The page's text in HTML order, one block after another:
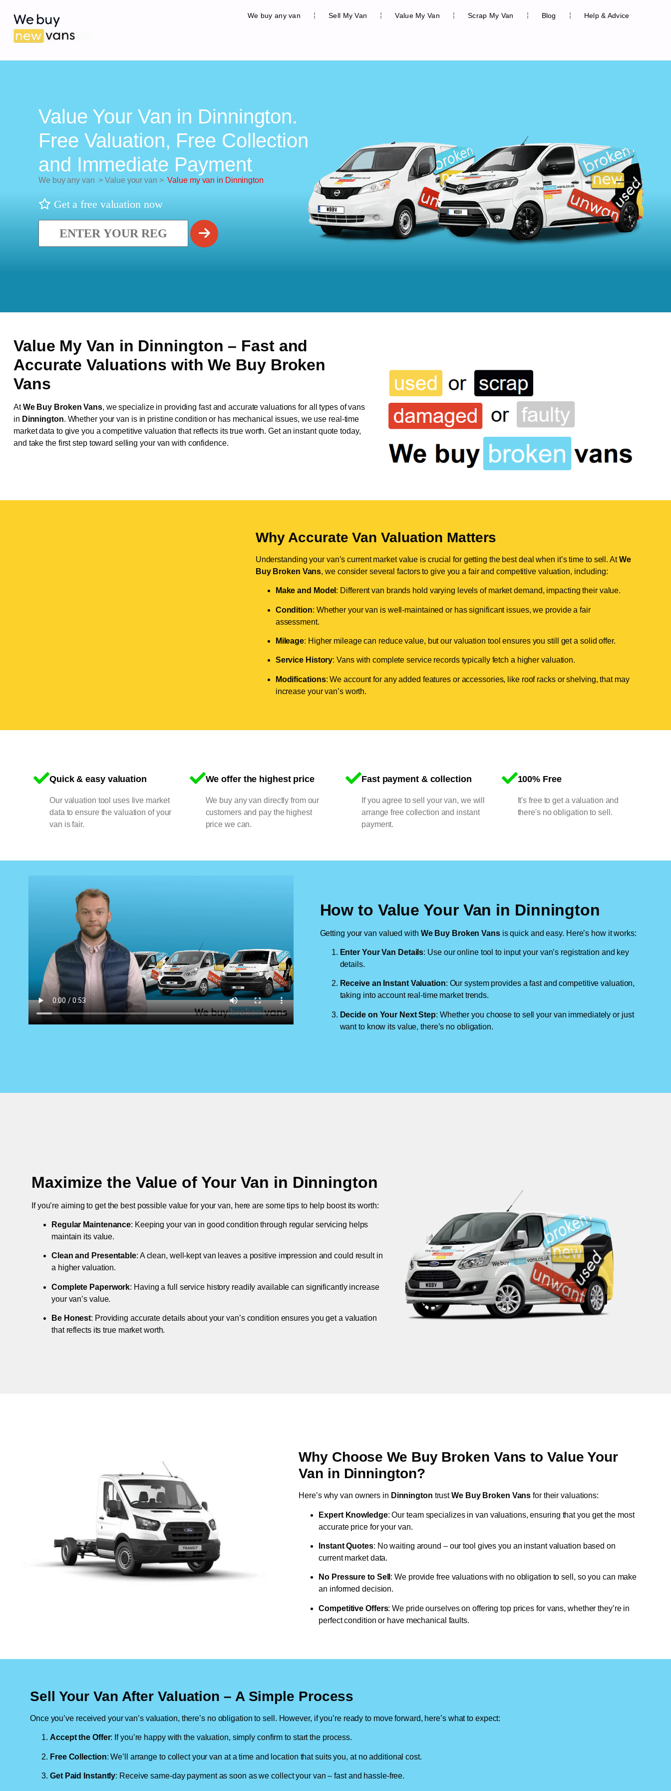
We buy any van Sell My Van Value My Van Scrap My Van Blog Help & Advice
Value Your Van in Dinnington.
Free Valuation, Free Collection
and Immediate Payment
We buy any van > Value your van >Value my van in Dinnington
Get a free valuation now
Value My Van in Dinnington – Fast and
Accurate Valuations with We Buy Broken
Vans
AtWe Buy Broken Vans, we specialize in providing fast and accurate valuations for all types of vans
in Dinnington. Whether your van is in pristine condition or has mechanical issues, we use real-time
market data to give you a competitive valuation that reflects its true worth. Get an instant quote today,
and take the first step toward selling your van with confidence.
Why Accurate Van Valuation Matters
Understanding your van’s current market value is crucial for getting the best deal when it’s time to sell. AtWe
Buy Broken Vans, we consider several factors to give you a fair and competitive valuation, including:
Make and Model : Different van brands hold varying levels of market demand, impacting their value.
Condition: Whether your van is well-maintained or has significant issues, we provide a fair
assessment.
Mileage: Higher mileage can reduce value, but our valuation tool ensures you still get a solid offer.
Service History: Vans with complete service records typically fetch a higher valuation.
Modifications: We account for any added features or accessories, like roof racks or shelving, that may
increase your van’s worth.
Quick & easy valuation
Our valuation tool uses live market
data to ensure the valuation of your
van is fair.
We offer the highest price
We buy any van directly from our
customers and pay the highest
price we can.
Fast payment & collection
If you agree to sell your van, we will
arrange free collection and instant
payment.
100% Free
It's free to get a valuation and
there's no obligation to sell.
How to Value Your Van in Dinnington
Getting your van valued with We Buy Broken Vansis quick and easy. Here’s how it works:
Enter Your Van Details: Use our online tool to input your van’s registration and key
details.
Receive an Instant Valuation: Our system provides a fast and competitive valuation,
taking into account real-time market trends.
Decide on Your Next Step: Whether you choose to sell your van immediately or just
want to know its value, there’s no obligation.
Maximize the Value of Your Van in Dinnington
If you’re aiming to get the best possible value for your van, here are some tips to help boost its worth:
Regular Maintenance: Keeping your van in good condition through regular servicing helps
maintain its value.
Clean and Presentable: A clean, well-kept van leaves a positive impression and could result in
a higher valuation.
Complete Paperwork: Having a full service history readily available can significantly increase
your van’s value.
Be Honest: Providing accurate details about your van’s condition ensures you get a valuation
that reflects its true market worth.
Why Choose We Buy Broken Vans to Value Your
Van in Dinnington?
Here’s why van owners in Dinnington trustWe Buy Broken Vans for their valuations:
Expert Knowledge: Our team specializes in van valuations, ensuring that you get the most
accurate price for your van.
Instant Quotes: No waiting around – our tool gives you an instant valuation based on
current market data.
No Pressure to Sell : We provide free valuations with no obligation to sell, so you can make
an informed decision.
Competitive Offers: We pride ourselves on offering top prices for vans, whether they’re in
perfect condition or have mechanical faults.
Sell Your Van After Valuation – A Simple Process
Once you’ve received your van’s valuation, there’s no obligation to sell. However, if you’re ready to move forward, here’s what to expect:
Accept the Offer: If you’re happy with the valuation, simply confirm to start the process.
Free Collection: We’ll arrange to collect your van at a time and location that suits you, at no additional cost.
Get Paid Instantly: Receive same-day payment as soon as we collect your van – fast and hassle-free.